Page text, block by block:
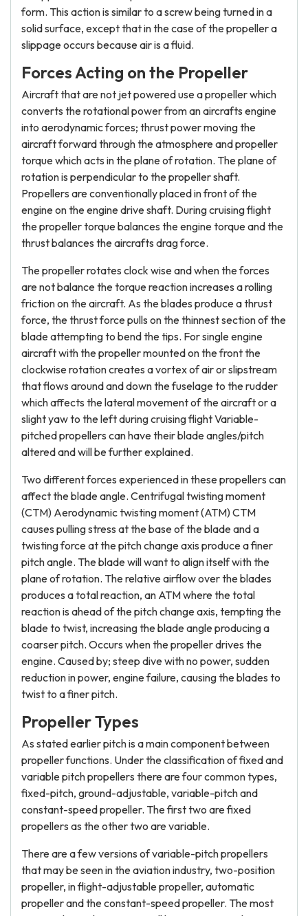
form. This action is similar to a screw being turned in a
solid surface, except that in the case of the propeller a
slippage occurs because air is a fluid.
Forces Acting on the Propeller
Aircraft that are not jet powered use a propeller which
converts the rotational power from an aircrafts engine
into aerodynamic forces; thrust power moving the
aircraft forward through the atmosphere and propeller
torque which acts in the plane of rotation. The plane of
rotation is perpendicular to the propeller shaft.
Propellers are conventionally placed in front of the
engine on the engine drive shaft. During cruising flight
the propeller torque balances the engine torque and the
thrust balances the aircrafts drag force.
The propeller rotates clock wise and when the forces
are not balance the torque reaction increases a rolling
friction on the aircraft. As the blades produce a thrust
force, the thrust force pulls on the thinnest section of the
blade attempting to bend the tips. For single engine
aircraft with the propeller mounted on the front the
clockwise rotation creates a vortex of air or slipstream
that flows around and down the fuselage to the rudder
which affects the lateral movement of the aircraft or a
slight yaw to the left during cruising flight Variable-
pitched propellers can have their blade angles/pitch
altered and will be further explained.
Two different forces experienced in these propellers can
affect the blade angle. Centrifugal twisting moment
(CTM) Aerodynamic twisting moment (ATM) CTM
causes pulling stress at the base of the blade and a
twisting force at the pitch change axis produce a finer
pitch angle. The blade will want to align itself with the
plane of rotation. The relative airflow over the blades
produces a total reaction, an ATM where the total
reaction is ahead of the pitch change axis, tempting the
blade to twist, increasing the blade angle producing a
coarser pitch. Occurs when the propeller drives the
engine. Caused by; steep dive with no power, sudden
reduction in power, engine failure, causing the blades to
twist to a finer pitch.
Propeller Types
As stated earlier pitch is a main component between
propeller functions. Under the classification of fixed and
variable pitch propellers there are four common types,
fixed-pitch, ground-adjustable, variable-pitch and
constant-speed propeller. The first two are fixed
propellers as the other two are variable.
There are a few versions of variable-pitch propellers
that may be seen in the aviation industry, two-position
propeller, in flight-adjustable propeller, automatic
propeller and the constant-speed propeller. The most